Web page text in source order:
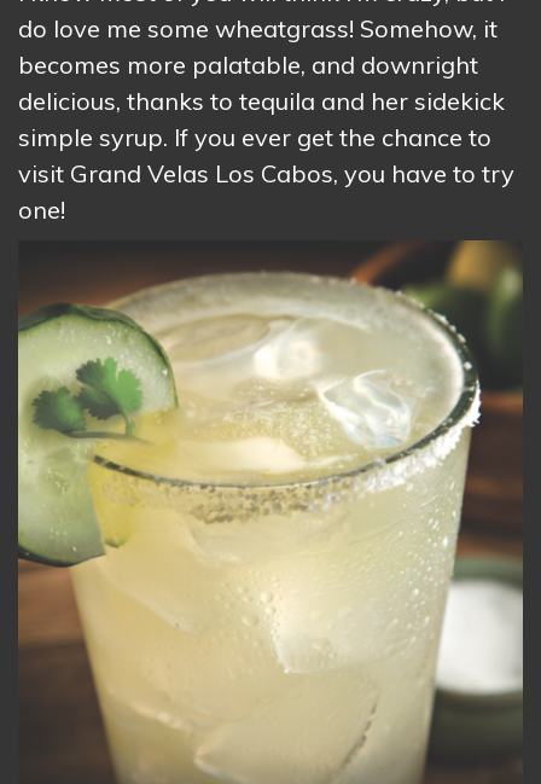
do love me some wheatgrass! Somehow, it
becomes more palatable, and downright
delicious, thanks to tequila and her sidekick
simple syrup. If you ever get the chance to
visit Grand Velas Los Cabos, you have to try
one!